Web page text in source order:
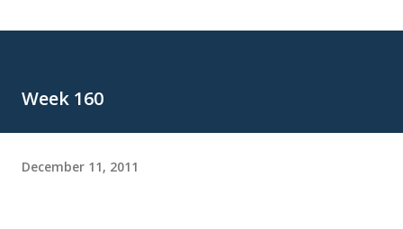
Week 160
December 11, 2011